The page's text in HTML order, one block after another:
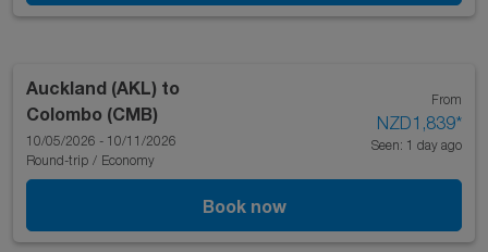
Auckland (AKL) to
Colombo (CMB)
10/05/2026 - 10/11/2026
Round-trip / Economy
From
NZD1,839*
Seen: 1 day ago
Book now